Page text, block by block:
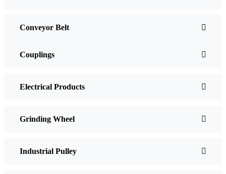
Conveyor Belt
Couplings
Electrical Products
Grinding Wheel
Industrial Pulley